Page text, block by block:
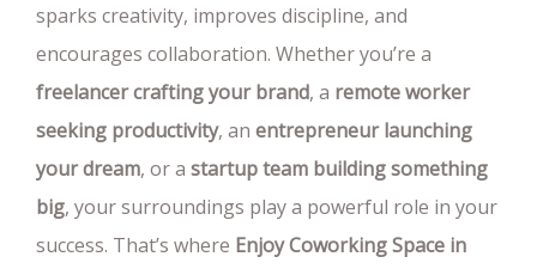
sparks creativity, improves discipline, and
encourages collaboration. Whether you’re a
freelancer crafting your brand, a remote worker
seeking productivity, an entrepreneur launching
your dream, or a startup team building something
big, your surroundings play a powerful role in your
success. That’s where Enjoy Coworking Space in